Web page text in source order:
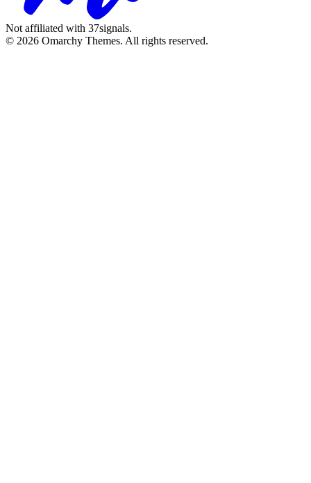
Not affiliated with 37signals.
© 2026 Omarchy Themes. All rights reserved.